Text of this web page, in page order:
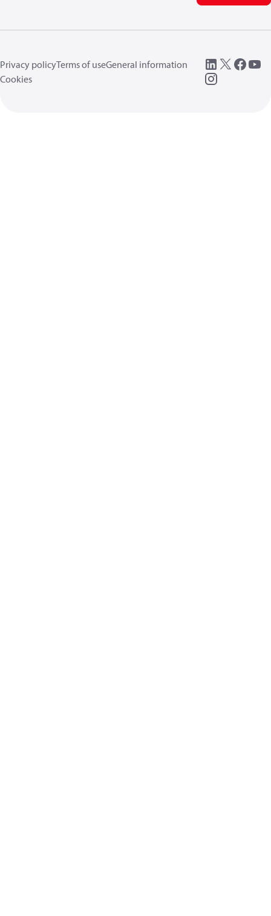
Privacy policyTerms of useGeneral information
Cookies